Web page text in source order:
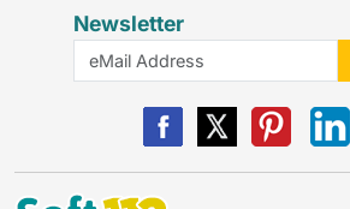
Newsletter